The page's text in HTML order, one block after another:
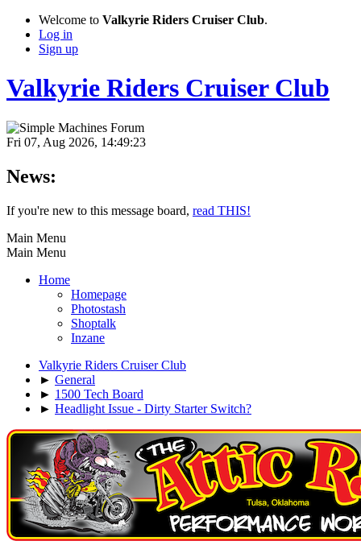
Welcome to Valkyrie Riders Cruiser Club.
Log in
Sign up
Valkyrie Riders Cruiser Club
Fri 07, Aug 2026, 14:49:23
News:
If you're new to this message board, read THIS!
Main Menu
Main Menu
Home
Homepage
Photostash
Shoptalk
Inzane
Valkyrie Riders Cruiser Club
► General
► 1500 Tech Board
► Headlight Issue - Dirty Starter Switch?